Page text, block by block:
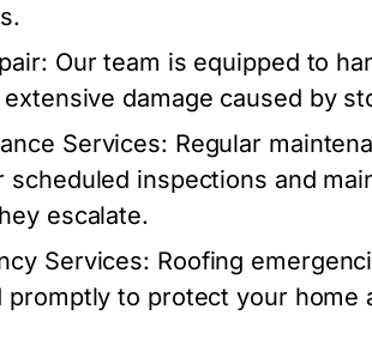
Our team is equipped to
damage caused by
Services: Regular
scheduled inspections and
escalate.
Services: Roofing
promptly to protect your home